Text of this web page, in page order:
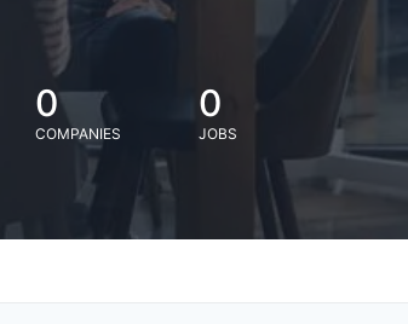
0
COMPANIES
0
JOBS